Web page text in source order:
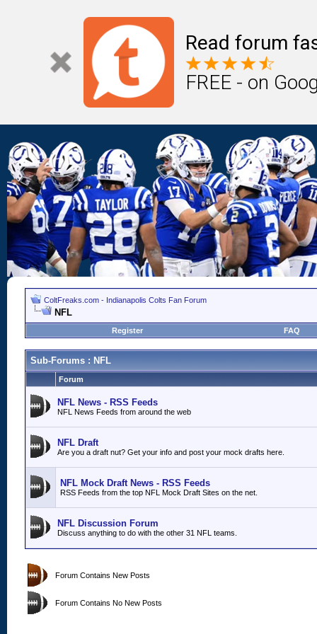
Read forum
FREE - on
ColtFreaks.com - Indianapolis Colts Fan Forum
NFL
Register FAQ
Sub-Forums : NFL
Forum
NFL News - RSS Feeds
NFL News Feeds from around the web
NFL Draft
Are you a draft nut? Get your info and post your mock drafts here.
NFL Mock Draft News - RSS Feeds
RSS Feeds from the top NFL Mock Draft Sites on the net.
NFL Discussion Forum
Discuss anything to do with the other 31 NFL teams.
Forum Contains New Posts
Forum Contains No New Posts